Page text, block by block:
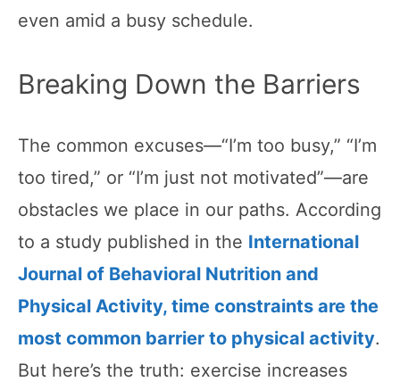
even amid a busy schedule.
Breaking Down the Barriers
The common excuses—“I’m too busy,” “I’m
too tired,” or “I’m just not motivated”—are
obstacles we place in our paths. According
to a study published in the International
Journal of Behavioral Nutrition and
Physical Activity, time constraints are the
most common barrier to physical activity.
But here’s the truth: exercise increases